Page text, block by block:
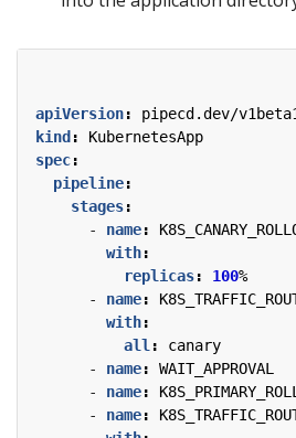
apiVersion:
pipecd.dev/
kind :
KubernetesApp
spec:
pipeline:
stages:
- name:
with:
replicas: 100%
- name:
with:
all :
canary
- name:
WAIT_APPROVAL
- name:
- name: